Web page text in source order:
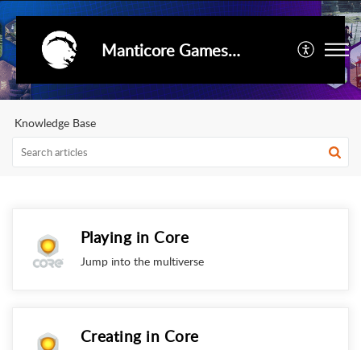
Manticore Games Support
Knowledge Base
Playing in Core
Jump into the multiverse
Creating in Core